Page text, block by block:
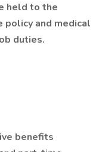
held to the
policy and medical
duties.
benefits